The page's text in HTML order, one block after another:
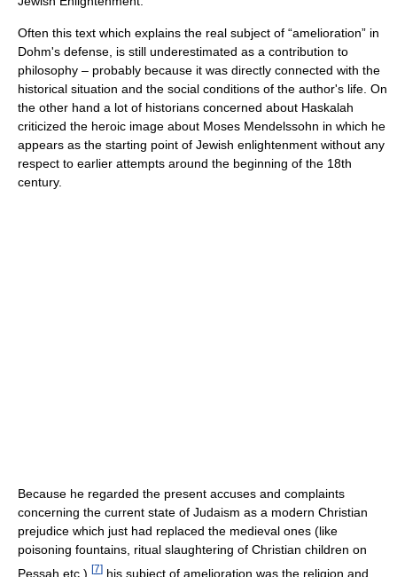
Often this text which explains the real subject of “amelioration” in
Dohm's defense, is still underestimated as a contribution to
philosophy – probably because it was directly connected with the
historical situation and the social conditions of the author's life. On
the other hand a lot of historians concerned about Haskalah
criticized the heroic image about Moses Mendelssohn in which he
appears as the starting point of Jewish enlightenment without any
respect to earlier attempts around the beginning of the 18th
century.
Because he regarded the present accuses and complaints
concerning the current state of Judaism as a modern Christian
prejudice which just had replaced the medieval ones (like
poisoning fountains, ritual slaughtering of Christian children on
Pessah etc.), [7] his subject of amelioration was the religion and